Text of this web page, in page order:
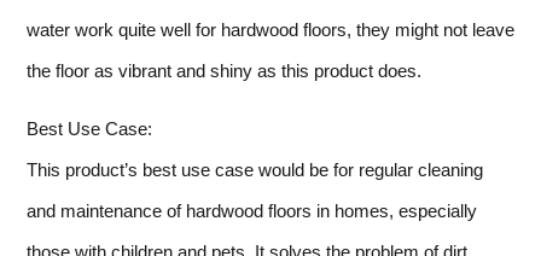
water work quite well for hardwood floors, they might not leave
the floor as vibrant and shiny as this product does.
Best Use Case:
This product’s best use case would be for regular cleaning
and maintenance of hardwood floors in homes, especially